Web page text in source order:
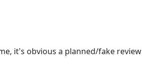
it's obvious a planned/fake review